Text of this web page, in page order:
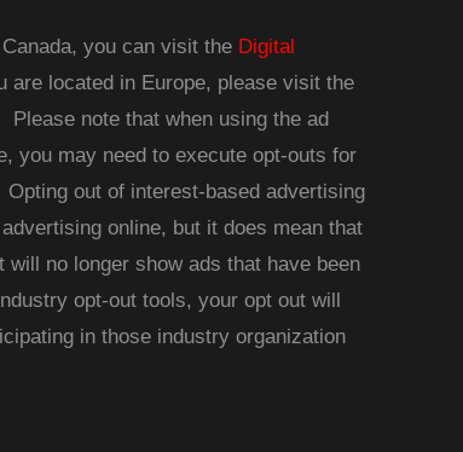
you can visit the Digital
are located in Europe, please visit the
Please note that when using the ad
you may need to execute opt-outs for
out of interest-based advertising
online, but it does mean that
no longer show ads that have been
opt-out tools, your opt out will
in those industry organization